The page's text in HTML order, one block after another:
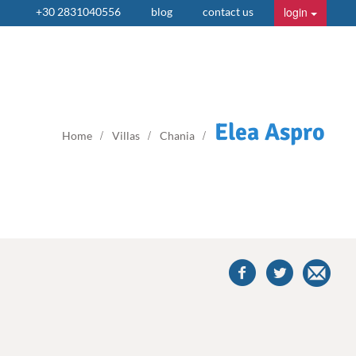
+30 2831040556 blog contact us login
Home Villas Chania Elea Aspro
this
villa